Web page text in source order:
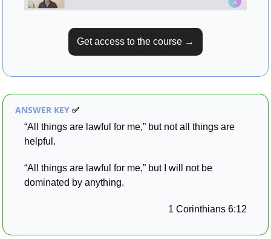
Get access to the course →
ANSWER KEY ✅
“All things are lawful for me,” but not all things are
helpful.
“All things are lawful for me,” but I will not be
dominated by anything.
1 Corinthians 6:12